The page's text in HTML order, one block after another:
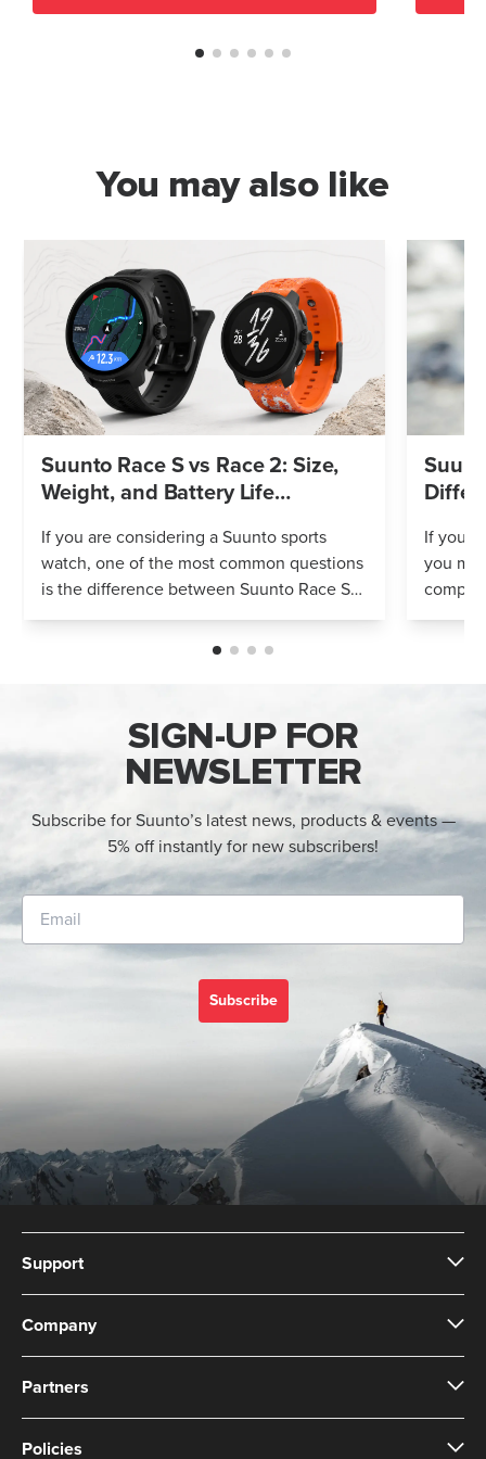
You may also like
Suunto Race S vs Race 2: Size,
Weight, and Battery Life
If you are considering a Suunto sports
watch, one of the most common questions
is the difference between Suunto Race S
If
you
SIGN-UP FOR
NEWSLETTER
Subscribe for Suunto’s latest news, products & events —
5% off instantly for new subscribers!
Subscribe
Support
Company
Partners
Policies